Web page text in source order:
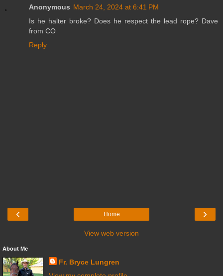
Anonymous March 24, 2024 at 6:41 PM
Is he halter broke? Does he respect the lead rope? Dave
from CO
Reply
‹ ›
Home
View web version
About Me
Fr. Bryce Lungren